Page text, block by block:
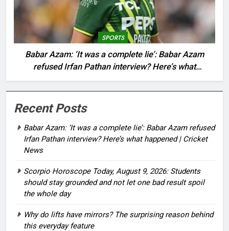
SPORTS
Babar Azam: ‘It was a complete lie’: Babar Azam
refused Irfan Pathan interview? Here’s what
happened | Cricket News
Recent Posts
Babar Azam: ‘It was a complete lie’: Babar Azam refused
Irfan Pathan interview? Here’s what happened | Cricket
News
Scorpio Horoscope Today, August 9, 2026: Students
should stay grounded and not let one bad result spoil
the whole day
Why do lifts have mirrors? The surprising reason behind
this everyday feature